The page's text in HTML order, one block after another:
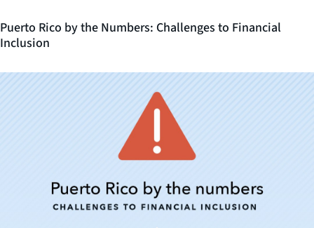
Puerto Rico by the Numbers: Challenges to Financial
Inclusion